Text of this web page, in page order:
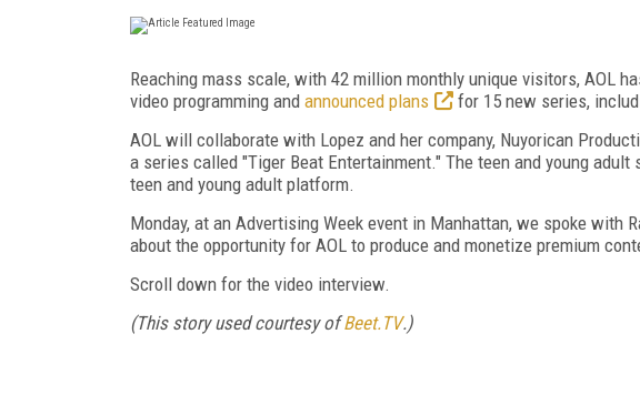
Reaching mass scale, with 42 million monthly unique visitors, AOL
video programming and announced plans
for 15 new series,
AOL will collaborate with Lopez and her company, Nuyorican
a series called "Tiger Beat Entertainment." The teen and young
teen and young adult platform.
Monday, at an Advertising Week event in Manhattan, we spoke with
about the opportunity for AOL to produce and monetize premium
Scroll down for the video interview.
(This story used courtesy ofBeet.TV.)